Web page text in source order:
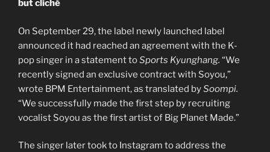
but cliché
On September 29, the label newly launched label
announced it had reached an agreement with the K-
pop singer in a statement toSports Kyunghang. “We
recently signed an exclusive contract with Soyou,”
wrote BPM Entertainment, as translated bySoompi.
“We successfully made the first step by recruiting
vocalist Soyou as the first artist of Big Planet Made.”
The singer later took to Instagram to address the